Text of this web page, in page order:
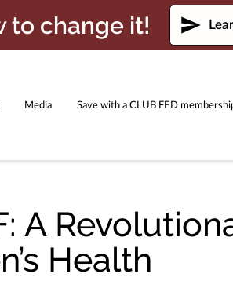
to change it!
Media
Save with a CLUB FED
A
Health